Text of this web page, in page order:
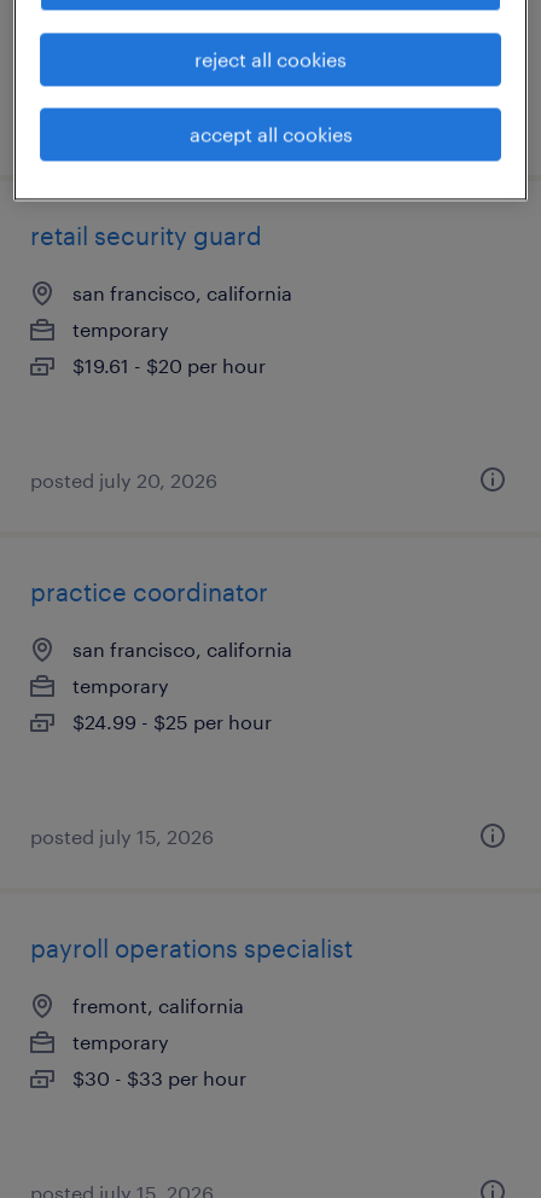
$20 per hour
retail security guard
san francisco, california
temporary
$19.61 - $20 per hour
posted july 20, 2026
practice coordinator
san francisco, california
temporary
$24.99 - $25 per hour
posted july 15, 2026
payroll operations specialist
fremont, california
temporary
$30 - $33 per hour
posted july 15, 2026
reject all cookies
accept all cookies